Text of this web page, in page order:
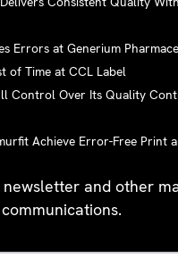
Errors at Generium
of Time at CCL Label
Control Over Its Quality
Achieve Error-Free Print
and other
communications.